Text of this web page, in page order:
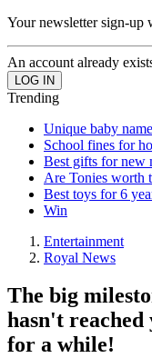
Your newsletter sign-up
An account already
Trending
Unique baby
School fines for
Best gifts for new
Are Tonies worth
Best toys for 6
Win
Entertainment
Royal News
The big
hasn't
for a while!